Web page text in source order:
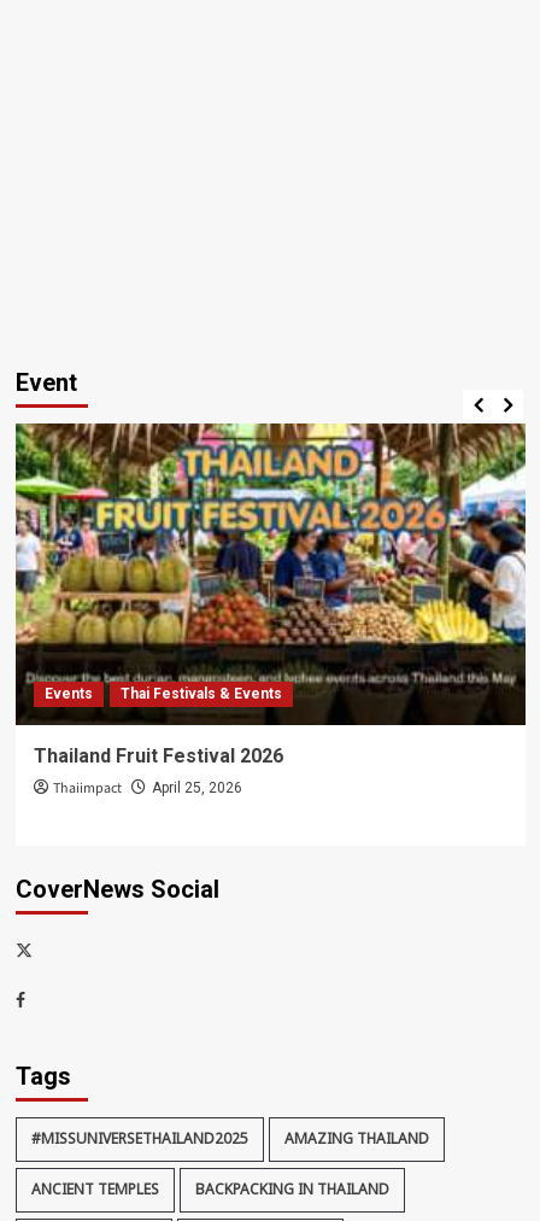
Event
Events Thai Festivals & Events
Thailand Fruit Festival 2026
Thaiimpact April 25, 2026
CoverNews Social
x-
Facebook
Tags
#MISSUNIVERSETHAILAND2025 AMAZING THAILAND
ANCIENT TEMPLES BACKPACKING IN THAILAND